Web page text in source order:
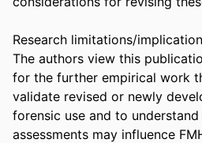
Research limitations/
The authors view this
for the further empirical work
validate revised or newly
forensic use and to
assessments may influence